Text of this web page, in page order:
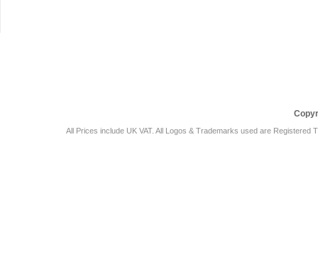
All Prices include UK VAT. All Logos & Trademarks used are